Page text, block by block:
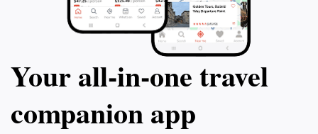
Your all‑in‑one travel
companion app